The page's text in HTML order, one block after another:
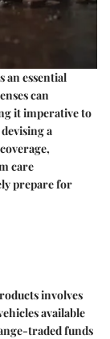
an essential
can
it imperative to
a
care
prepare for
involves
available
traded funds